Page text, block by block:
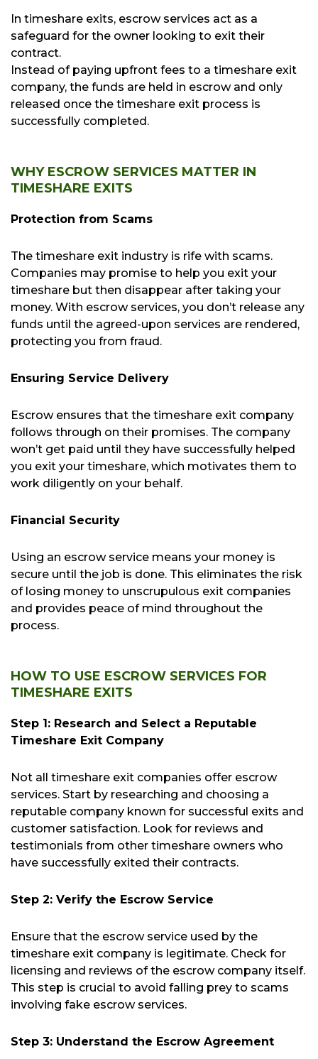
In timeshare exits, escrow services act as a
safeguard for the owner looking to exit their
contract.
Instead of paying upfront fees to a timeshare exit
company, the funds are held in escrow and only
released once the timeshare exit process is
successfully completed.
WHY ESCROW SERVICES MATTER IN
TIMESHARE EXITS
Protection from Scams
The timeshare exit industry is rife with scams.
Companies may promise to help you exit your
timeshare but then disappear after taking your
money. With escrow services, you don’t release any
funds until the agreed-upon services are rendered,
protecting you from fraud.
Ensuring Service Delivery
Escrow ensures that the timeshare exit company
follows through on their promises. The company
won’t get paid until they have successfully helped
you exit your timeshare, which motivates them to
work diligently on your behalf.
Financial Security
Using an escrow service means your money is
secure until the job is done. This eliminates the risk
of losing money to unscrupulous exit companies
and provides peace of mind throughout the
process.
HOW TO USE ESCROW SERVICES FOR
TIMESHARE EXITS
Step 1: Research and Select a Reputable
Timeshare Exit Company
Not all timeshare exit companies offer escrow
services. Start by researching and choosing a
reputable company known for successful exits and
customer satisfaction. Look for reviews and
testimonials from other timeshare owners who
have successfully exited their contracts.
Step 2: Verify the Escrow Service
Ensure that the escrow service used by the
timeshare exit company is legitimate. Check for
licensing and reviews of the escrow company itself.
This step is crucial to avoid falling prey to scams
involving fake escrow services.
Step 3: Understand the Escrow Agreement